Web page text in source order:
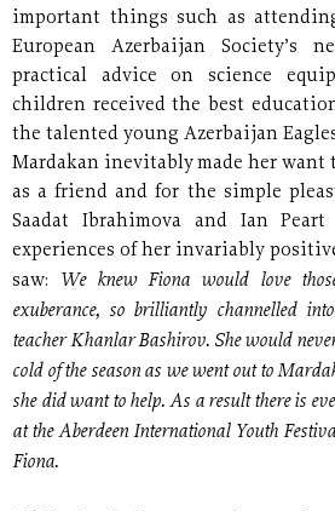
important things such as
European Azerbaijan Society’s
practical advice on science
children received the best
the talented young Azerbaijan
Mardakan inevitably made her want
as a friend and for the simple
Saadat Ibrahimova and Ian
experiences of her invariably
saw:
We knew Fiona would love
exuberance, so brilliantly channelled
teacher Khanlar Bashirov. She would
cold of the season as we went out to
she did want to help. As a result there is
at the Aberdeen International Youth
Fiona.